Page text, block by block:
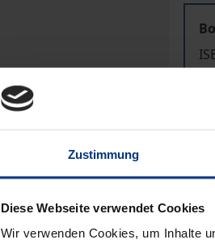
Zustimmung
Diese Webseite verwendet Cookies
Wir verwenden Cookies, um Inhalte